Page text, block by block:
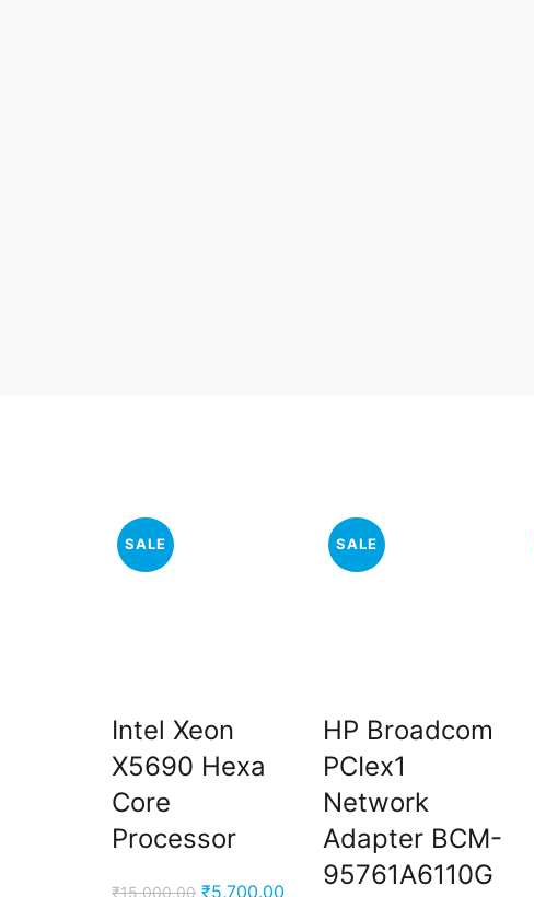
SALE
Intel Xeon
X5690 Hexa
Core
Processor
₹15,000.00 Original
₹5,700.00 Current
SALE
HP Broadcom
PCIex1
Network
Adapter BCM-
95761A6110G